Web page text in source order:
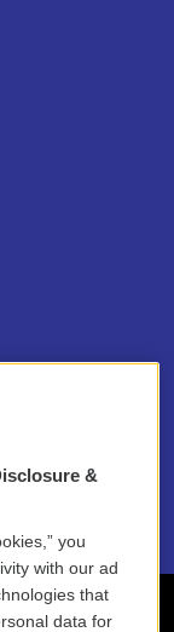
&
you
with our ad
that
data for